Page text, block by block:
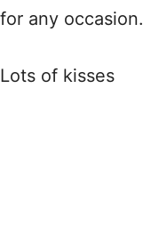
for any occasion.
Lots of kisses